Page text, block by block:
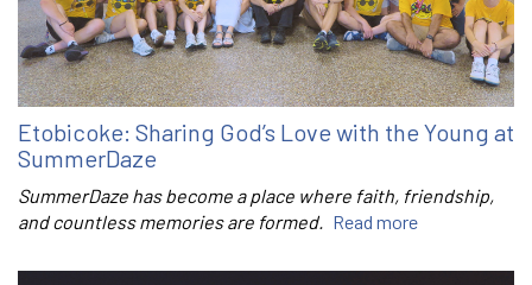
Etobicoke: Sharing God’s Love with the Young at
SummerDaze
SummerDaze has become a place where faith, friendship,
and countless memories are formed. Read more